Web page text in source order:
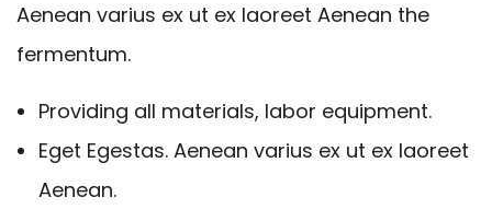
Aenean varius ex ut ex laoreet Aenean the
fermentum.
Providing all materials, labor equipment.
Eget Egestas. Aenean varius ex ut ex laoreet
Aenean.